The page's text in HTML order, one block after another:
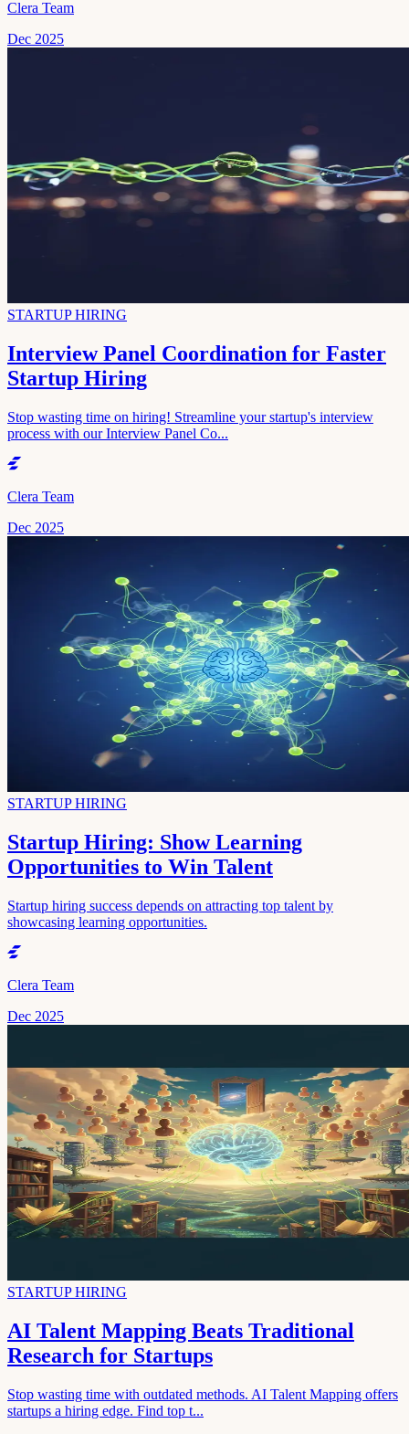
Clera Team
Dec 2025
STARTUP HIRING
Interview Panel Coordination for Faster
Startup Hiring
Stop wasting time on hiring! Streamline your startup's interview
process with our Interview Panel Co...
Clera Team
Dec 2025
STARTUP HIRING
Startup Hiring: Show Learning
Opportunities to Win Talent
Startup hiring success depends on attracting top talent by
showcasing learning opportunities.
Clera Team
Dec 2025
STARTUP HIRING
AI Talent Mapping Beats Traditional
Research for Startups
Stop wasting time with outdated methods. AI Talent Mapping offers
startups a hiring edge. Find top t...